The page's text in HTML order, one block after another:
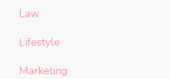
Law
Lifestyle
Marketing